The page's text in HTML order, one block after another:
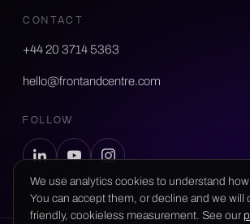
CONTACT
+44 20 3714 5363
hello@frontandcentre.com
FOLLOW
We use analytics cookies to understand
You can accept them, or decline and we will
friendly, cookieless measurement. See our